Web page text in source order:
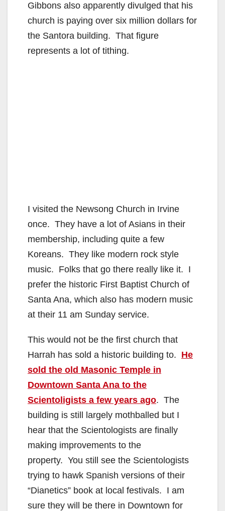
Gibbons also apparently divulged that his
church is paying over six million dollars for
the Santora building. That figure
represents a lot of tithing.
I visited the Newsong Church in Irvine
once. They have a lot of Asians in their
membership, including quite a few
Koreans. They like modern rock style
music. Folks that go there really like it. I
prefer the historic First Baptist Church of
Santa Ana, which also has modern music
at their 11 am Sunday service.
This would not be the first church that
Harrah has sold a historic building to. He
sold the old Masonic Temple in
Downtown Santa Ana to the
Scientoligists a few years ago. The
building is still largely mothballed but I
hear that the Scientologists are finally
making improvements to the
property. You still see the Scientologists
trying to hawk Spanish versions of their
“Dianetics” book at local festivals. I am
sure they will be there in Downtown for